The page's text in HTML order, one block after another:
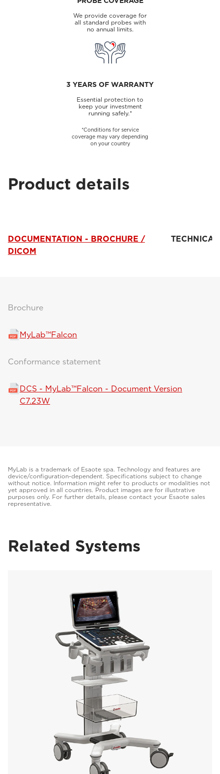
We provide coverage for
all standard probes with
no annual limits.
3 YEARS OF WARRANTY
Essential protection to
keep your investment
running safely.*
*Conditions for service
coverage may vary depending
on your country
Product details
DOCUMENTATION - BROCHURE /
DICOM
Brochure
MyLab™Falcon
Conformance statement
DCS - MyLab™Falcon - Document Version
C7.23W
MyLab is a trademark of Esaote spa. Technology and features are
device/configuration-dependent. Specifications subject to change
without notice. Information might refer to products or modalities not
yet approved in all countries. Product images are for illustrative
purposes only. For further details, please contact your Esaote sales
representative.
Related Systems